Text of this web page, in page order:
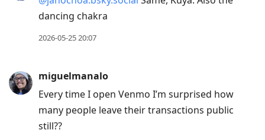
dancing chakra
2026-05-25 20:07
miguelmanalo
Every time I open Venmo I’m surprised how
many people leave their transactions public
still??